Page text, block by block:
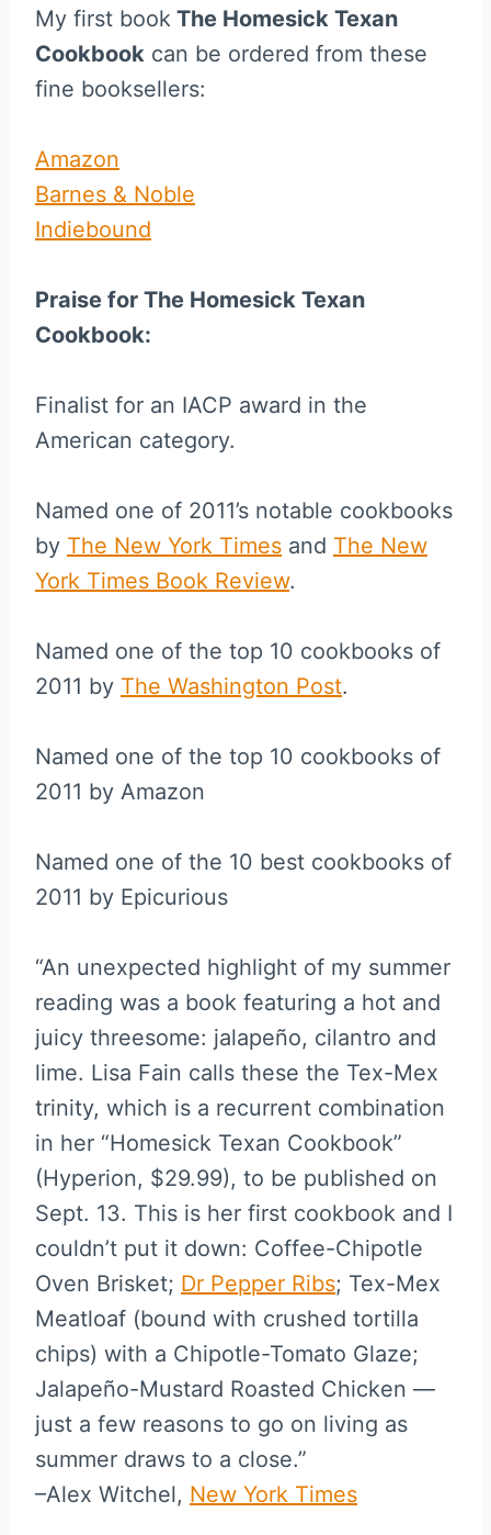
My first book The Homesick Texan
Cookbook can be ordered from these
fine booksellers:
Amazon
Barnes & Noble
Indiebound
Praise for The Homesick Texan
Cookbook:
Finalist for an IACP award in the
American category.
Named one of 2011’s notable cookbooks
by The New York Times and The New
York Times Book Review.
Named one of the top 10 cookbooks of
2011 by The Washington Post.
Named one of the top 10 cookbooks of
2011 by Amazon
Named one of the 10 best cookbooks of
2011 by Epicurious
“An unexpected highlight of my summer
reading was a book featuring a hot and
juicy threesome: jalapeño, cilantro and
lime. Lisa Fain calls these the Tex-Mex
trinity, which is a recurrent combination
in her “Homesick Texan Cookbook”
(Hyperion, $29.99), to be published on
Sept. 13. This is her first cookbook and I
couldn’t put it down: Coffee-Chipotle
Oven Brisket; Dr Pepper Ribs; Tex-Mex
Meatloaf (bound with crushed tortilla
chips) with a Chipotle-Tomato Glaze;
Jalapeño-Mustard Roasted Chicken —
just a few reasons to go on living as
summer draws to a close.”
–Alex Witchel, New York Times